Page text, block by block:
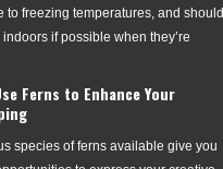
to freezing temperatures, and should
if possible when they’re
Ferns to Enhance Your
species of ferns available give you